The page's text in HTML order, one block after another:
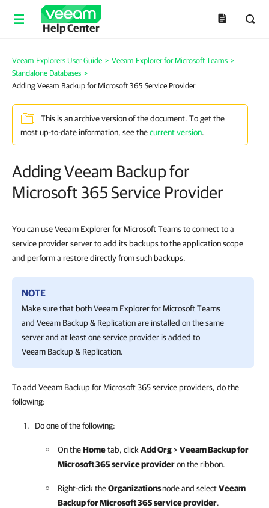
Help Center
Veeam Explorers User Guide > Veeam Explorer for Microsoft Teams >
Standalone Databases >
Adding Veeam Backup for Microsoft 365 Service Provider
This is an archive version of the document. To get the
most up-to-date information, see thecurrent version.
Adding Veeam Backup for
Microsoft 365 Service Provider
You can use Veeam Explorer for Microsoft Teams to connect to a
service provider server to add its backups to the application scope
and perform a restore directly from such backups.
NOTE
Make sure that bothVeeam Explorer for Microsoft Teams
and Veeam Backup & Replicationare installed on the same
server and at least one service provider is added to
Veeam Backup & Replication.
To add Veeam Backup for Microsoft 365 service providers, do the
following:
Do one of the following:
On theHometab, click Add Org>Veeam Backup for
Microsoft 365service provideron the ribbon.
Right-click theOrganizationsnode and selectVeeam
Backup for Microsoft 365service provider.